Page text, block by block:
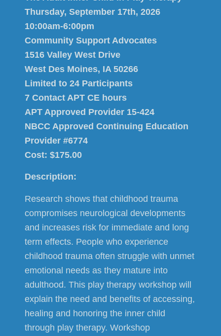
Thursday, September 17th, 2026
10:00am-6:00pm
Community Support Advocates
1516 Valley West Drive
West Des Moines, IA 50266
Limited to 24 Participants
7 Contact APT CE hours
APT Approved Provider 15-424
NBCC Approved Continuing Education
Provider #6774
Cost: $175.00
Description:
Research shows that childhood trauma
compromises neurological developments
and increases risk for immediate and long
term effects. People who experience
childhood trauma often struggle with unmet
emotional needs as they mature into
adulthood. This play therapy workshop will
explain the need and benefits of accessing,
healing and honoring the inner child
through play therapy. Workshop